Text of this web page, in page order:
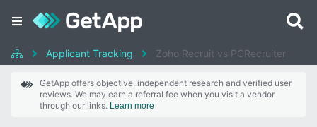
Applicant Tracking Zoho Recruit vs PCRecruiter
GetApp offers objective, independent research and verified user
reviews. We may earn a referral fee when you visit a vendor
through our links. Learn more